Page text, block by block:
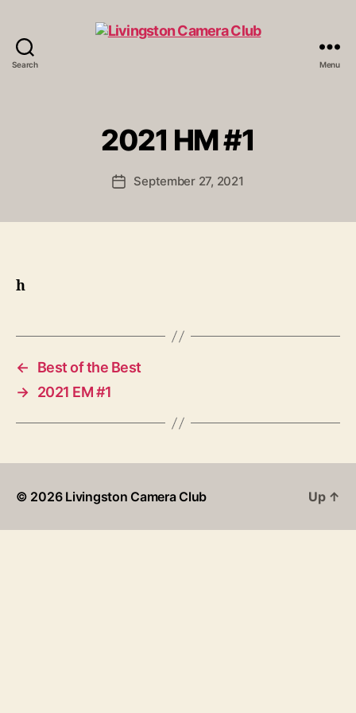
Search Menu
2021 HM #1
PostSeptember 27, 2021
h
←
Best of the Best
→ 2021 EM #1
© 2026 Livingston Camera Club Up ↑